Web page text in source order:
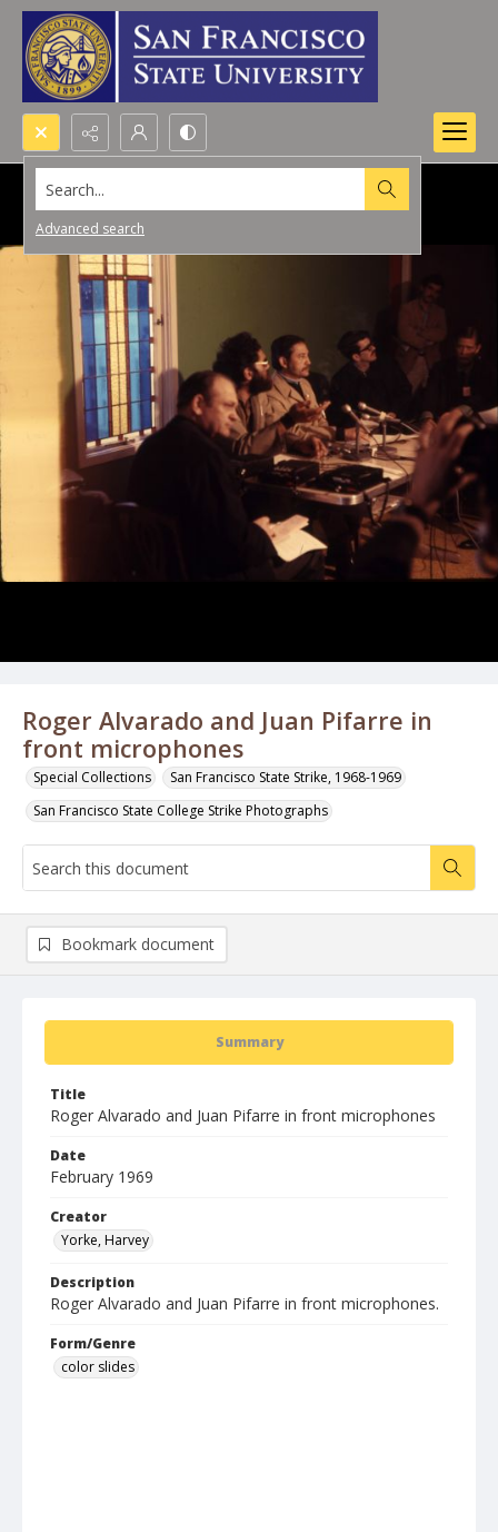
Search...
Advanced search
Roger Alvarado and Juan Pifarre in
front microphones
Special Collections
San Francisco State Strike, 1968-1969
San Francisco State College Strike Photographs
Summary
Title
Roger Alvarado and Juan Pifarre in front microphones
Date
February 1969
Creator
Yorke, Harvey
Description
Roger Alvarado and Juan Pifarre in front microphones.
Form/Genre
color slides
Bookmark document